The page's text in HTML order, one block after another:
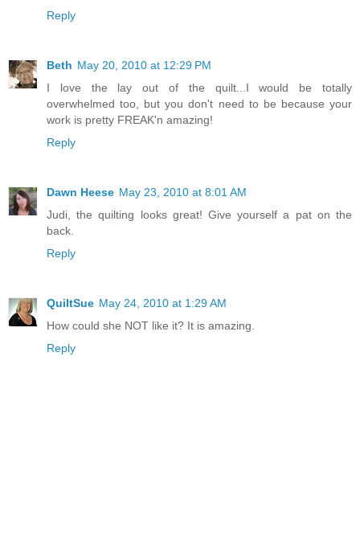
Reply
Beth May 20, 2010 at 12:29 PM
I love the lay out of the quilt...I would be totally
overwhelmed too, but you don't need to be because your
work is pretty FREAK'n amazing!
Reply
Dawn Heese May 23, 2010 at 8:01 AM
Judi, the quilting looks great! Give yourself a pat on the
back.
Reply
QuiltSue May 24, 2010 at 1:29 AM
How could she NOT like it? It is amazing.
Reply